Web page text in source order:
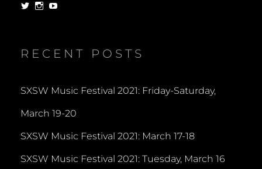
View View
RECENT POSTS
SXSW Music Festival 2021: Friday-Saturday,
March 19-20
SXSW Music Festival 2021: March 17-18
SXSW Music Festival 2021: Tuesday, March 16